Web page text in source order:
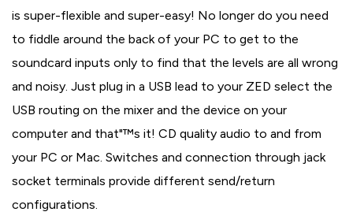
is super-flexible and super-easy! No longer do you need
to fiddle around the back of your PC to get to the
soundcard inputs only to find that the levels are all wrong
and noisy. Just plug in a USB lead to your ZED select the
USB routing on the mixer and the device on your
computer and that"™s it! CD quality audio to and from
your PC or Mac. Switches and connection through jack
socket terminals provide different send/return
configurations.